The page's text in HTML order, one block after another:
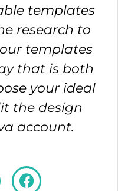
templates
research to
templates
that is both
your ideal
the design
account.